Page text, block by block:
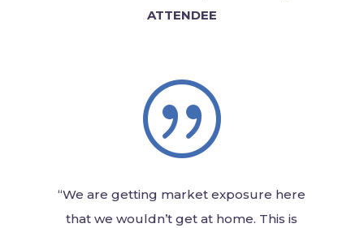
ATTENDEE
|
“We are getting market exposure here
that we wouldn’t get at home. This is